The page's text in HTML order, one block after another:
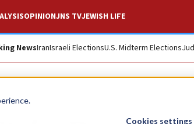
Cookies settings
OPINIONJNS TVJEWISH LIFE
NewsIranIsraeli ElectionsU.S. Midterm Elections